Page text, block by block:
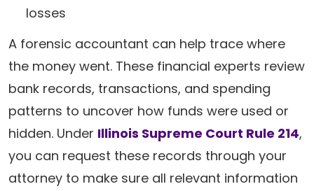
losses
A forensic accountant can help trace where
the money went. These financial experts review
bank records, transactions, and spending
patterns to uncover how funds were used or
hidden. Under Illinois Supreme Court Rule 214,
you can request these records through your
attorney to make sure all relevant information